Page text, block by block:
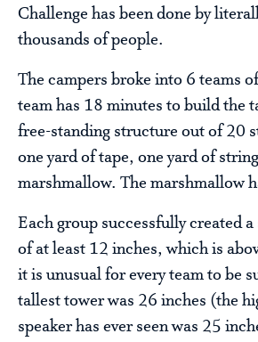
Challenge has been done by
thousands of people.
The campers broke into 6 teams
team has 18 minutes to build the
free-standing structure out of 20
one yard of tape, one yard of
marshmallow. The marshmallow
Each group successfully created
of at least 12 inches, which is
it is unusual for every team to be
tallest tower was 26 inches (the
speaker has ever seen was 25